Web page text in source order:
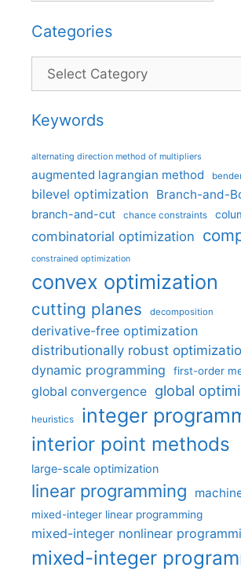
Categories
Categories
Keywords
alternating direction method of multipliers
augmented lagrangian method
bilevel optimization Branch-and-
branch-and-cut chance constraints
combinatorial optimization
constrained optimization
convex optimization
cutting planes decomposition
derivative-free optimization
distributionally robust
dynamic programming first-order
global convergence global
heuristics integer
interior point methods
large-scale optimization
linear programming
mixed-integer linear programming
mixed-integer nonlinear
mixed-integer